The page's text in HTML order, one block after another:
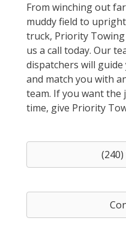
From winching out
muddy field to
truck, Priority Towing
us a call today. Our
dispatchers will
and match you with
team. If you want
time, give Priority
(240)